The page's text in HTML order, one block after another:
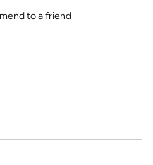
to a friend